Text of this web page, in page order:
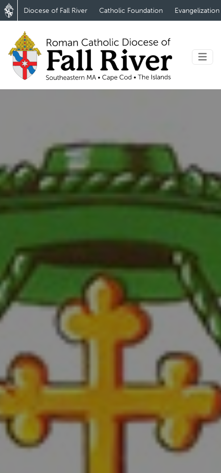
Diocese of Fall River Catholic Foundation Evangelization